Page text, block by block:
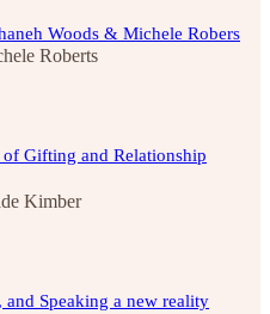
Woods & Michele Robers
Roberts
Gifting and Relationship
Kimber
Speaking a new reality